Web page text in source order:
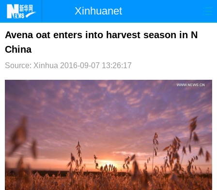
Xinhuanet
首页 时政 国际 港澳
台湾
图片 视频 论坛
微博
Avena oat enters into harvest season in N
China
Source: Xinhua 2016-09-07 13:26:17